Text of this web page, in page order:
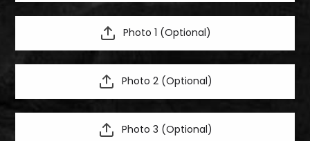
Photo 1 (Optional)
Photo 2 (Optional)
Photo 3 (Optional)